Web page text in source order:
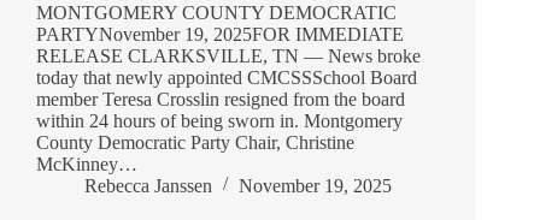
MONTGOMERY COUNTY DEMOCRATIC
PARTYNovember 19, 2025FOR IMMEDIATE
RELEASE CLARKSVILLE, TN — News broke
today that newly appointed CMCSSSchool Board
member Teresa Crosslin resigned from the board
within 24 hours of being sworn in. Montgomery
County Democratic Party Chair, Christine
McKinney…
Rebecca Janssen
November 19, 2025